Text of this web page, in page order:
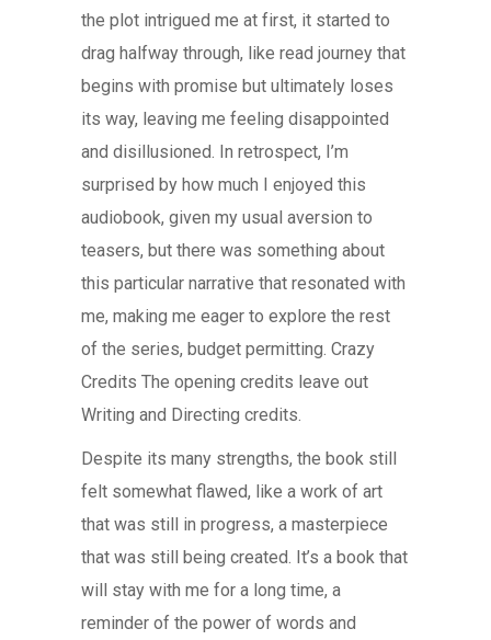
the plot intrigued me at first, it started to
drag halfway through, like read journey that
begins with promise but ultimately loses
its way, leaving me feeling disappointed
and disillusioned. In retrospect, I’m
surprised by how much I enjoyed this
audiobook, given my usual aversion to
teasers, but there was something about
this particular narrative that resonated with
me, making me eager to explore the rest
of the series, budget permitting. Crazy
Credits The opening credits leave out
Writing and Directing credits.
Despite its many strengths, the book still
felt somewhat flawed, like a work of art
that was still in progress, a masterpiece
that was still being created. It’s a book that
will stay with me for a long time, a
reminder of the power of words and